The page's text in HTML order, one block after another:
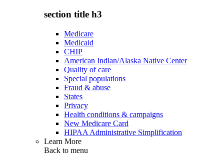
section title h3
Medicare
Medicaid
CHIP
American Indian/Alaska Native Center
Quality of care
Special populations
Fraud & abuse
States
Privacy
Health conditions & campaigns
New Medicare Card
HIPAA Administrative Simplification
Learn More
Back to menu